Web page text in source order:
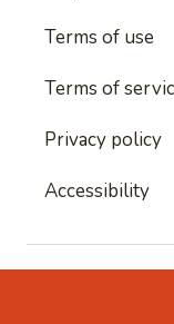
Terms of use
Terms of
Privacy policy
Accessibility